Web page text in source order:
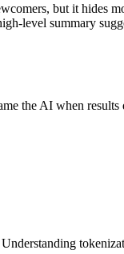
but it hides
level summary
the AI when